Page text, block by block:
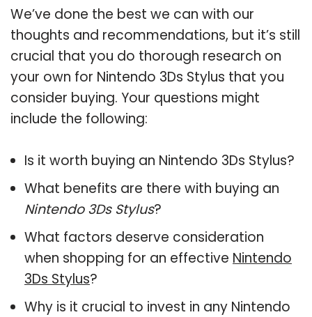
We’ve done the best we can with our
thoughts and recommendations, but it’s still
crucial that you do thorough research on
your own for Nintendo 3Ds Stylus that you
consider buying. Your questions might
include the following:
Is it worth buying an Nintendo 3Ds Stylus?
What benefits are there with buying an
Nintendo 3Ds Stylus?
What factors deserve consideration
when shopping for an effective Nintendo
3Ds Stylus?
Why is it crucial to invest in any Nintendo